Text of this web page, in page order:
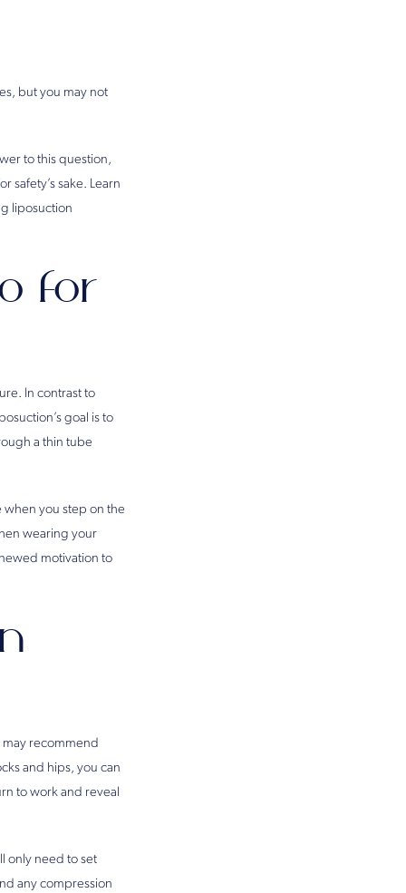
but you may not
to this question,
safety’s sake. Learn
liposuction
for
In contrast to
goal is to
a thin tube
you step on the
wearing your
motivation to
may recommend
and hips, you can
to work and reveal
only need to set
any compression